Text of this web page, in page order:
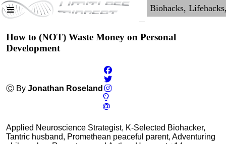
How to (NOT) Waste Money on Personal
Development
Ⓒ By Jonathan Roseland
Applied Neuroscience Strategist, K-Selected Biohacker,
Tantric husband, Promethean peaceful parent, Adventuring